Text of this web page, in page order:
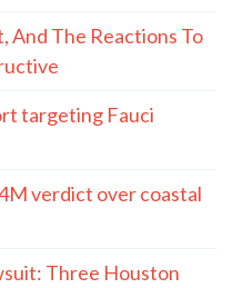
And The Reactions To
targeting Fauci
verdict over coastal
Three Houston